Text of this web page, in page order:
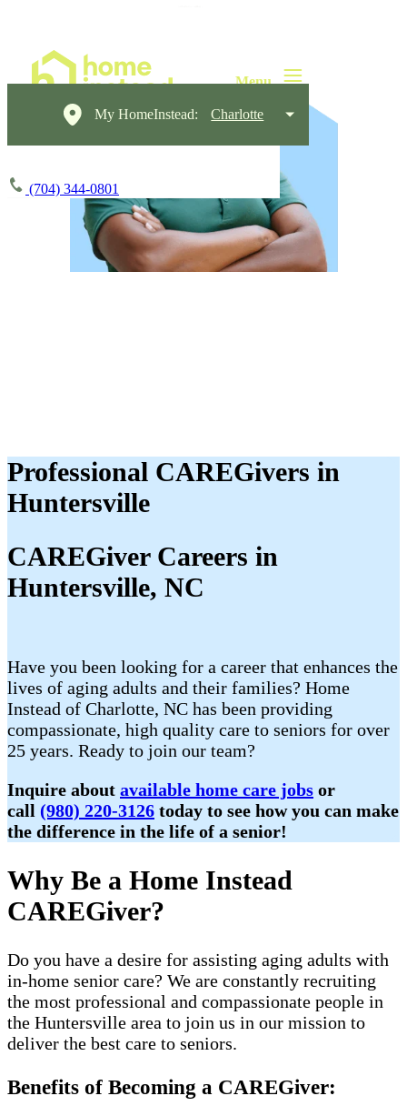
My HomeInstead: Charlotte
(704) 344-0801
Professional CAREGivers in
Huntersville
CAREGiver Careers in
Huntersville, NC
Have you been looking for a career that enhances the
lives of aging adults and their families? Home
Instead of Charlotte, NC has been providing
compassionate, high quality care to seniors for over
25 years. Ready to join our team?
Inquire about available home care jobs or
call (980) 220-3126 today to see how you can make
the difference in the life of a senior!
Why Be a Home Instead
CAREGiver?
Do you have a desire for assisting aging adults with
in-home senior care? We are constantly recruiting
the most professional and compassionate people in
the Huntersville area to join us in our mission to
deliver the best care to seniors.
Benefits of Becoming a CAREGiver: